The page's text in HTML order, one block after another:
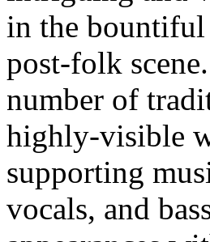
in the
post-folk
number of
highly-visible
supporting
vocals, and